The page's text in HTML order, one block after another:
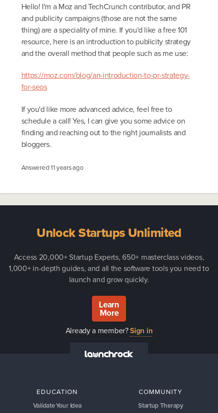
Hello! I'm a Moz and TechCrunch contributor, and PR
and publicity campaigns (those are not the same
thing) are a speciality of mine. If you'd like a free 101
resource, here is an introduction to publicity strategy
and the overall method that people such as me use:
https://moz.com/blog/an-introduction-to-pr-strategy-
for-seos
If you'd like more advanced advice, feel free to
schedule a call! Yes, I can give you some advice on
finding and reaching out to the right journalists and
bloggers.
Answered11 years ago
Unlock Startups Unlimited
Access 20,000+ Startup Experts, 650+ masterclass videos,
1,000+ in-depth guides, and all the software tools you need to
launch and grow quickly.
Learn
More
Already a member?Sign in
EDUCATION
Validate Your Idea
COMMUNITY
Startup Therapy